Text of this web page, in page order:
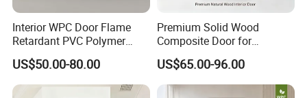
Interior WPC Door Flame
Retardant PVC Polymer
European Style Porte for
Apartment
US$50.00-80.00
Premium Solid Wood
Composite Door for
Enhanced Durability and
Style
US$65.00-96.00